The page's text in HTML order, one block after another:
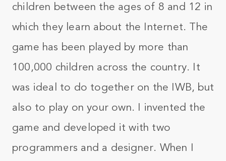
children between the ages of 8 and 12 in
which they learn about the Internet. The
game has been played by more than
100,000 children across the country. It
was ideal to do together on the IWB, but
also to play on your own. I invented the
game and developed it with two
programmers and a designer. When I